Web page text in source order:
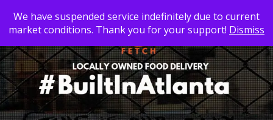
We have suspended service indefinitely due to current
market conditions. Thank you for your support! Dismiss